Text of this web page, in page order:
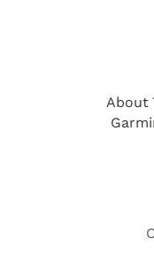
About